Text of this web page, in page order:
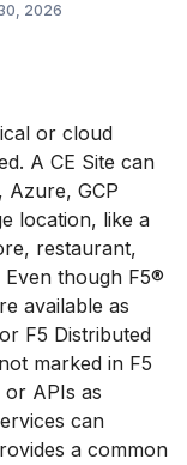
2026
or cloud
A CE Site can
Azure, GCP
location, like a
restaurant,
though F5®
available as
F5 Distributed
marked in F5
or APIs as
can
a common